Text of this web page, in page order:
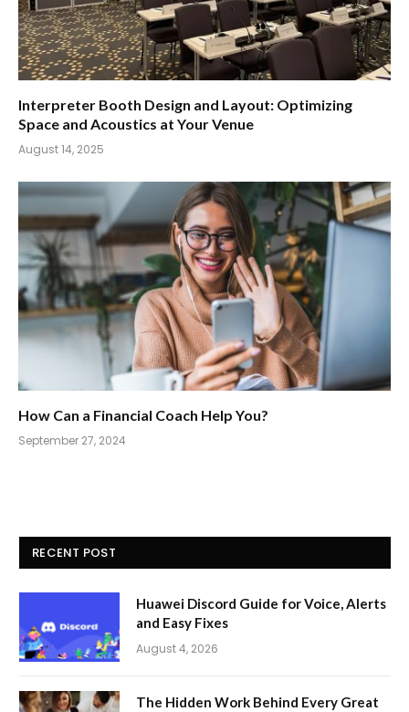
Interpreter Booth Design and Layout: Optimizing
Space and Acoustics at Your Venue
August 14, 2025
How Can a Financial Coach Help You?
September 27, 2024
RECENT POST
Huawei Discord Guide for Voice, Alerts
and Easy Fixes
August 4, 2026
The Hidden Work Behind Every Great